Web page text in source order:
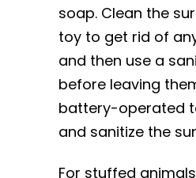
soap. Clean the
toy to get rid of
and then use a
before leaving
battery-operated
and sanitize the
For stuffed